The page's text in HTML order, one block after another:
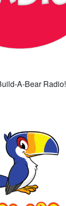
A-Bear Radio!